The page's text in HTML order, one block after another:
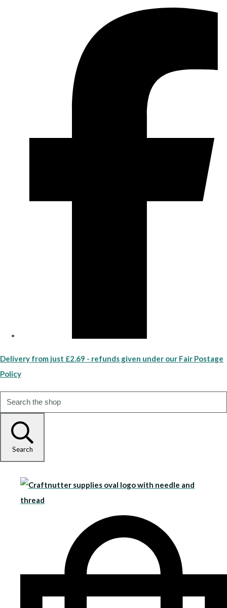
Delivery from just £2.69 - refunds given under our Fair Postage
Policy
Search